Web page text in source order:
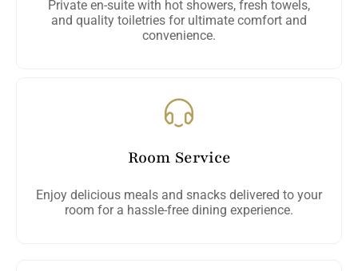
Private en-suite with hot showers, fresh towels,
and quality toiletries for ultimate comfort and
convenience.
Room Service
Enjoy delicious meals and snacks delivered to your
room for a hassle-free dining experience.